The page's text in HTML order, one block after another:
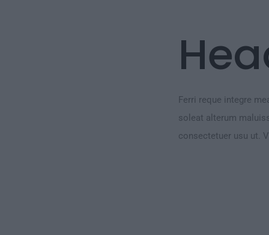
Ferri reque integre
soleat alterum
consectetuer usu ut.